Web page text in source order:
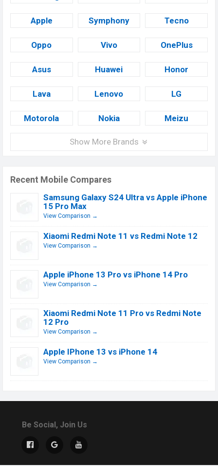
Apple Symphony Tecno
Oppo Vivo OnePlus
Asus Huawei Honor
Lava Lenovo LG
Motorola Nokia Meizu
Show More Brands
Recent Mobile Compares
Samsung Galaxy S24 Ultra vs Apple iPhone
15 Pro Max
View Comparison →
Xiaomi Redmi Note 11 vs Redmi Note 12
View Comparison →
Apple iPhone 13 Pro vs iPhone 14 Pro
View Comparison →
Xiaomi Redmi Note 11 Pro vs Redmi Note
12 Pro
View Comparison →
Apple IPhone 13 vs iPhone 14
View Comparison →
Be Social, Join Us